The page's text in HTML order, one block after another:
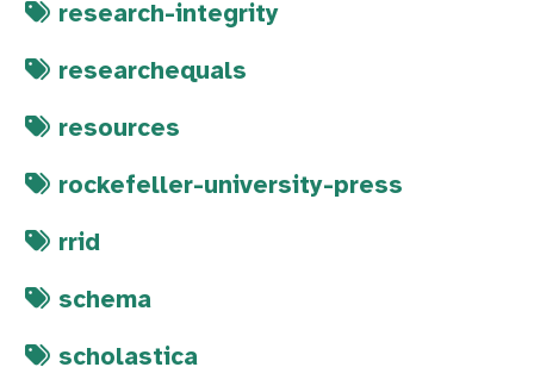
research-integrity
researchequals
resources
rockefeller-university-press
rrid
schema
scholastica